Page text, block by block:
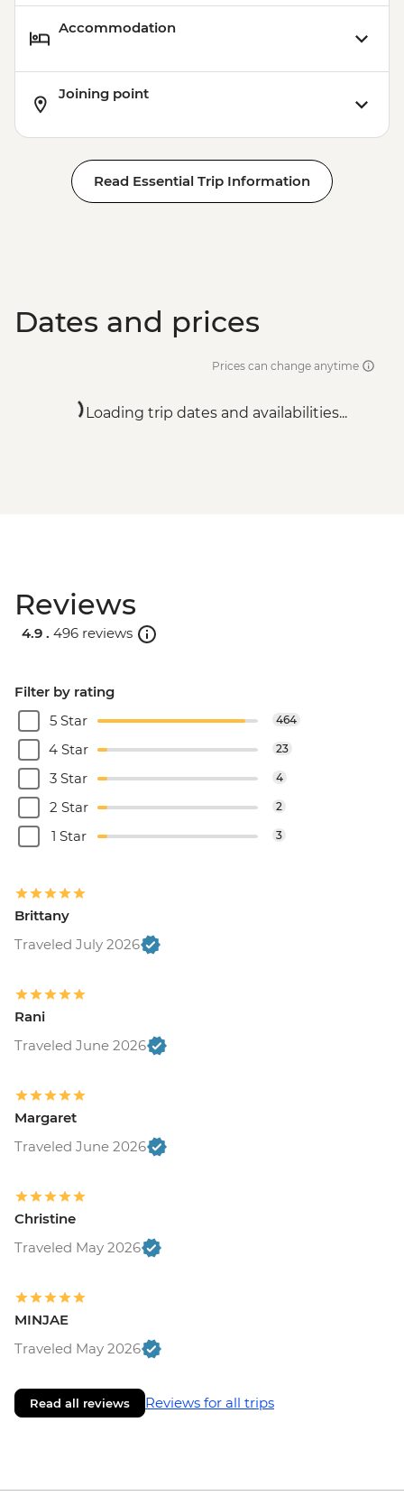
Accommodation
Joining point
Read Essential Trip Information
Dates and prices
Prices can change anytime
Loading trip dates and availabilities...
Reviews
4.9 . 496 reviews
Filter by rating
5 Star
464
4 Star 23
3 Star 4
2 Star 2
1 Star 3
Brittany
Traveled July 2026
Rani
Traveled June 2026
Margaret
Traveled June 2026
Christine
Traveled May 2026
MINJAE
Traveled May 2026
Read all reviews Reviews for all trips